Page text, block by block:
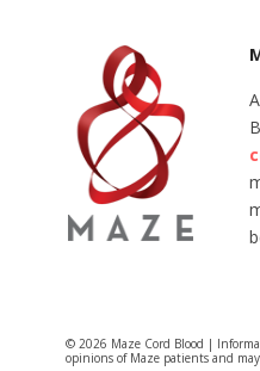
© 2026 Maze Cord Blood |
opinions of Maze patients and